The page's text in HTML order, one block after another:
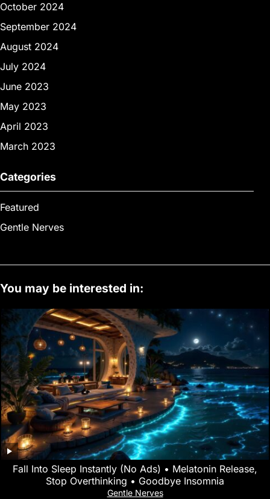
October 2024
September 2024
August 2024
July 2024
June 2023
May 2023
April 2023
March 2023
Categories
Featured
Gentle Nerves
You may be interested in:
Fall Into Sleep Instantly (No Ads) • Melatonin Release,
Stop Overthinking • Goodbye Insomnia
Gentle Nerves